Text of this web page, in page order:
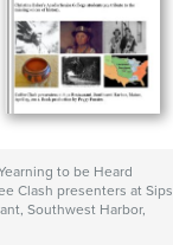
to be Heard
Clash presenters at Sips
Southwest Harbor,